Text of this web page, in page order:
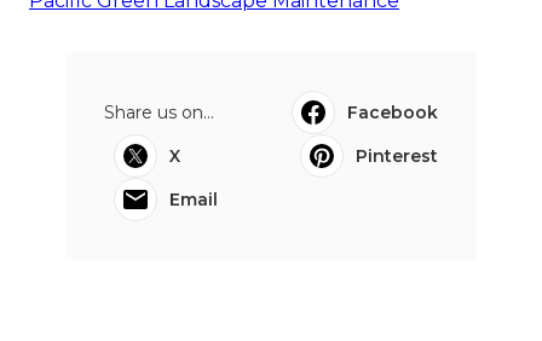
Share us on...
Facebook
X
Pinterest
Email